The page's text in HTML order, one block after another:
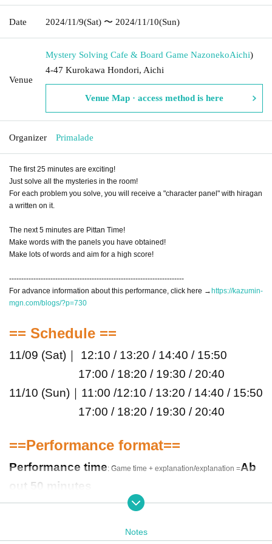
Date 2024/11/9(Sat) 〜 2024/11/10(Sun)
Venue
Mystery Solving Cafe & Board Game NazonekoAichi)
4-47 Kurokawa Hondori, Aichi
Venue Map · access method is here
Organizer Primalade
The first 25 minutes are exciting!
Just solve all the mysteries in the room!
For each problem you solve, you will receive a "character panel" with hiragan
a written on it.
The next 5 minutes are Pittan Time!
Make words with the panels you have obtained!
Make lots of words and aim for a high score!
------------------------------------------------------------------------
For advance information about this performance, click here →https://kazumin-
mgn.com/blogs/?p=730
== Schedule ==
11/09 (Sat)｜ 12:10 / 13:20 / 14:40 / 15:50
17:00 / 18:20 / 19:30 / 20:40
11/10 (Sun)｜11:00 /12:10 / 13:20 / 14:40 / 15:50
17:00 / 18:20 / 19:30 / 20:40
==Performance format==
Performance time: Game time + explanation/explanation =Ab
out 50 minutes
The number of participantsMaximum 4 peopl
Notes